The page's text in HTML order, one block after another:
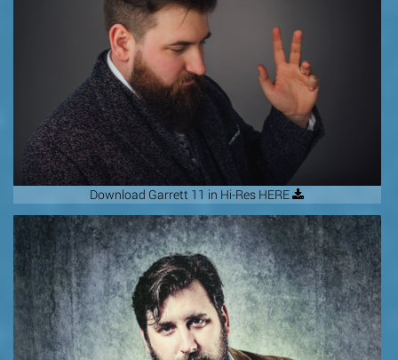
Download Garrett 11 in Hi-Res HERE